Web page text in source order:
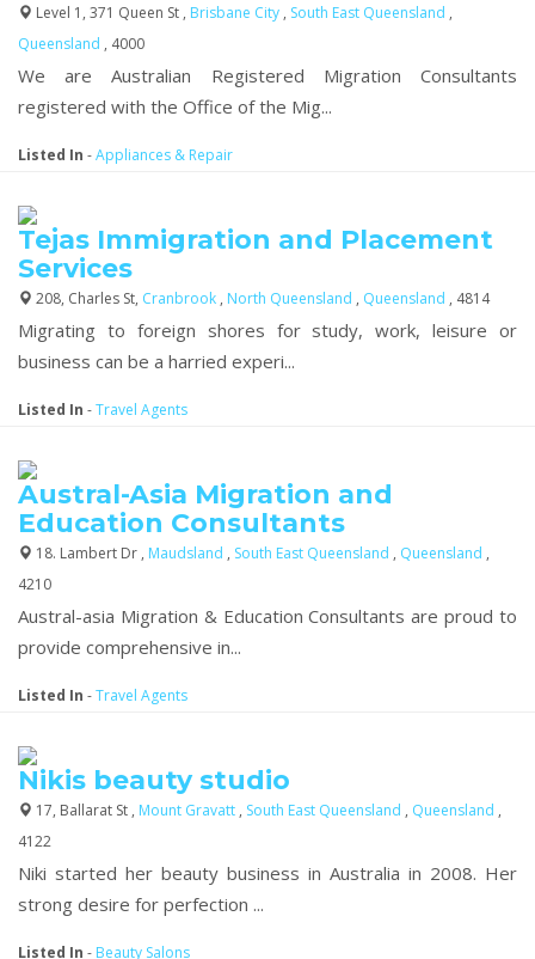
Level 1, 371 Queen St , Brisbane City , South East Queensland ,
Queensland , 4000
We are Australian Registered Migration Consultants
registered with the Office of the Mig...
Listed In -Appliances & Repair
Tejas Immigration and Placement
Services
208, Charles St, Cranbrook , North Queensland , Queensland , 4814
Migrating to foreign shores for study, work, leisure or
business can be a harried experi...
Listed In -Travel Agents
Austral-Asia Migration and
Education Consultants
18. Lambert Dr , Maudsland , South East Queensland , Queensland ,
4210
Austral-asia Migration & Education Consultants are proud to
provide comprehensive in...
Listed In -Travel Agents
Nikis beauty studio
17, Ballarat St , Mount Gravatt , South East Queensland , Queensland ,
4122
Niki started her beauty business in Australia in 2008. Her
strong desire for perfection ...
Listed In - Beauty Salons